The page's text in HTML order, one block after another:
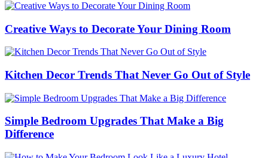
Creative Ways to Decorate Your Dining Room
Kitchen Decor Trends That Never Go Out of Style
Simple Bedroom Upgrades That Make a Big
Difference